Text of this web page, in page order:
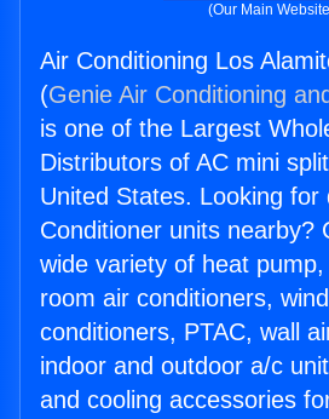
(Our Main
Air Conditioning Los
(Genie Air Conditioning
is one of the Largest
Distributors of AC mini
United States. Looking for
Conditioner units nearby?
wide variety of heat
room air conditioners,
conditioners, PTAC, wall
indoor and outdoor a/c
and cooling accessories